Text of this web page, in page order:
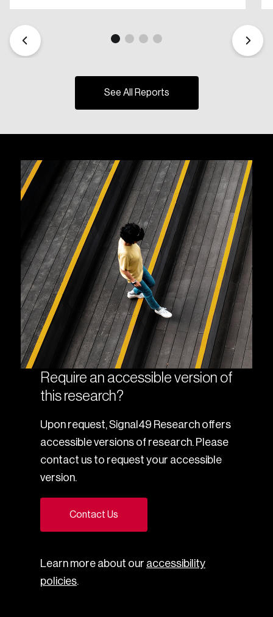
See All Reports
Require an accessible version of
this research?
Upon request, Signal49 Research offers
accessible versions of research. Please
contact us to request your accessible
version.
Contact Us
Learn more about our accessibility
policies.